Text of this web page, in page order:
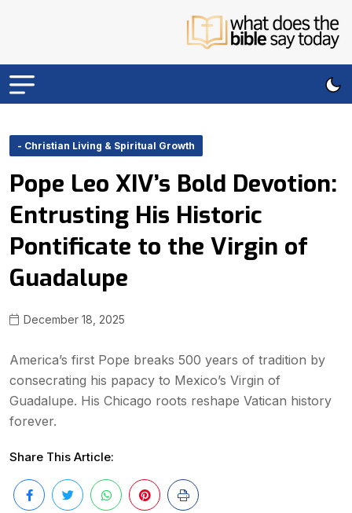
- Christian Living & Spiritual Growth
Pope Leo XIV’s Bold Devotion:
Entrusting His Historic
Pontificate to the Virgin of
Guadalupe
December 18, 2025
America’s first Pope breaks 500 years of tradition by
consecrating his papacy to Mexico’s Virgin of
Guadalupe. His Chicago roots reshape Vatican history
forever.
Share This Article: